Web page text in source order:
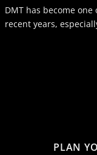
DMT has become
recent years,
PLAN